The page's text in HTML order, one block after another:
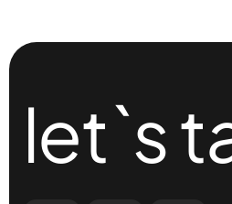
let`s